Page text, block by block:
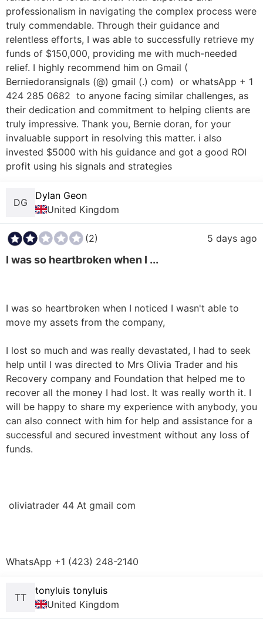
professionalism in navigating the complex process were
truly commendable. Through their guidance and
relentless efforts, I was able to successfully retrieve my
funds of $150,000, providing me with much-needed
relief. I highly recommend him on Gmail (
Berniedoransignals (@) gmail (.) com)  or whatsApp + 1
424 285 0682  to anyone facing similar challenges, as
their dedication and commitment to helping clients are
truly impressive. Thank you, Bernie doran, for your
invaluable support in resolving this matter. i also
invested $5000 with his guidance and got a good ROI
profit using his signals and strategies
DG
Dylan Geon
United Kingdom
(2) 5 days ago
I was so heartbroken when I ...
I was so heartbroken when I noticed I wasn't able to
move my assets from the company,
I lost so much and was really devastated, I had to seek
help until I was directed to Mrs Olivia Trader and his
Recovery company and Foundation that helped me to
recover all the money I had lost. It was really worth it. I
will be happy to share my experience with anybody, you
can also connect with him for help and assistance for a
successful and secured investment without any loss of
funds.
WhatsApp +1 (423) 248-2140
TT
tonyluis tonyluis
United Kingdom